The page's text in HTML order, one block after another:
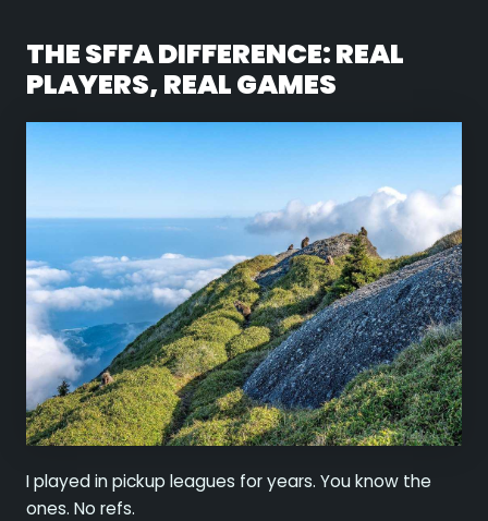
THE SFFA DIFFERENCE: REAL
PLAYERS, REAL GAMES
I played in pickup leagues for years. You know the
ones. No refs.